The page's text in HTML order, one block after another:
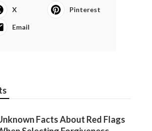
X Pinterest
Email
Facts About Red Flags